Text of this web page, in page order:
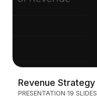
Revenue Strategy
PRESENTATION 19 SLIDES